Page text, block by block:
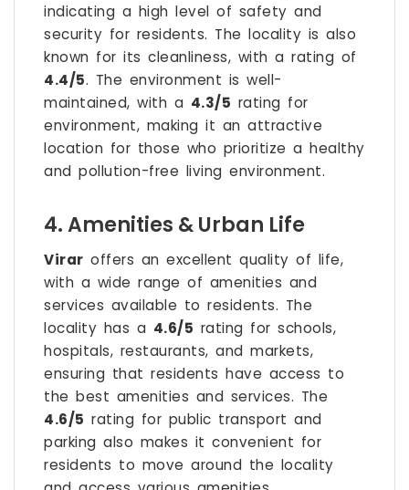
indicating a high level of safety and
security for residents. The locality is also
known for its cleanliness, with a rating of
4.4/5. The environment is well-
maintained, with a 4.3/5 rating for
environment, making it an attractive
location for those who prioritize a healthy
and pollution-free living environment.
4. Amenities & Urban Life
Virar offers an excellent quality of life,
with a wide range of amenities and
services available to residents. The
locality has a 4.6/5 rating for schools,
hospitals, restaurants, and markets,
ensuring that residents have access to
the best amenities and services. The
4.6/5 rating for public transport and
parking also makes it convenient for
residents to move around the locality